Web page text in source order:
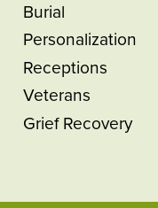
Burial
Personalization
Receptions
Veterans
Grief Recovery